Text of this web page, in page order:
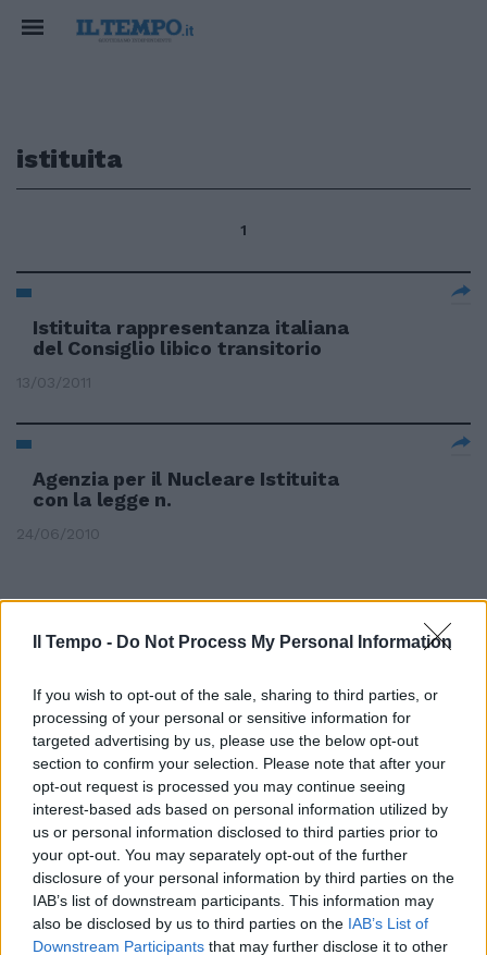
Il Tempo - Do Not Process My Personal Information
If you wish to opt-out of the sale, sharing to third parties, or
processing of your personal or sensitive information for
targeted advertising by us, please use the below opt-out
section to confirm your selection. Please note that after your
opt-out request is processed you may continue seeing
interest-based ads based on personal information utilized by
us or personal information disclosed to third parties prior to
your opt-out. You may separately opt-out of the further
disclosure of your personal information by third parties on the
IAB’s list of downstream participants. This information may
also be disclosed by us to third parties on the IAB’s List of
Downstream Participants that may further disclose it to other
istituita
1
Istituita rappresentanza italiana
del Consiglio libico transitorio
13/03/2011
Agenzia per il Nucleare Istituita
con la legge n.
24/06/2010
Si celebra domani la Giornata
Nazionale della Musica Popolare
e Amatoriale, istituita con la